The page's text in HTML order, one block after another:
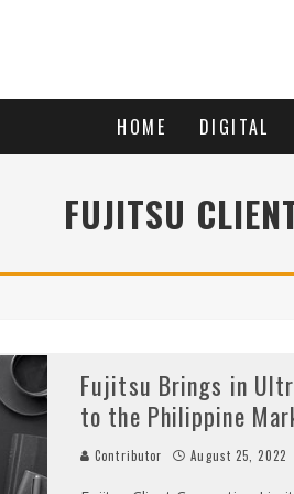
HOME DIGITAL
FUJITSU
Fujitsu Brings in
to the Philippine
Contributor August 25, 2022